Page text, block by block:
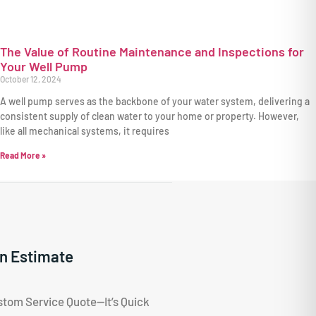
The Value of Routine Maintenance and Inspections for
Your Well Pump
October 12, 2024
A well pump serves as the backbone of your water system, delivering a
consistent supply of clean water to your home or property. However,
like all mechanical systems, it requires
Read More »
Estimate
Service Quote—It’s Quick